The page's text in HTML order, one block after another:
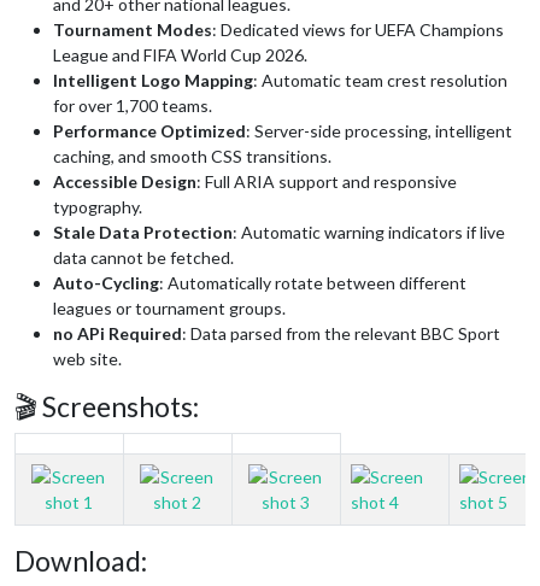
Tournament Modes: Dedicated views for UEFA Champions
League and FIFA World Cup 2026.
Intelligent Logo Mapping: Automatic team crest resolution
for over 1,700 teams.
Performance Optimized: Server-side processing, intelligent
caching, and smooth CSS transitions.
Accessible Design: Full ARIA support and responsive
typography.
Stale Data Protection: Automatic warning indicators if live
data cannot be fetched.
Auto-Cycling: Automatically rotate between different
leagues or tournament groups.
no APi Required: Data parsed from the relevant BBC Sport
web site.
🎬 Screenshots:
Download: